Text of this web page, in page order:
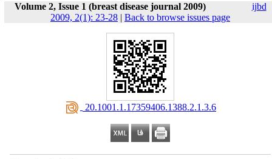
Volume 2, Issue 1 (breast disease journal 2009)
ijbd
2009, 2(1): 23-28 | Back to browse issues page
‎ 20.1001.1.17359406.1388.2.1.3.6